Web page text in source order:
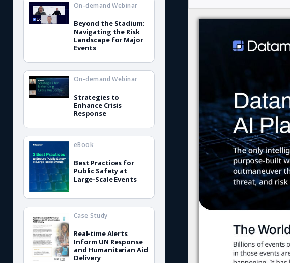
Beyond the Stadium:
Navigating the Risk
Landscape for Major
Events
On-demand Webinar
Strategies to
Enhance Crisis
Response
On-demand Webinar
Best Practices for
Public Safety at
Large-Scale Events
eBook
Real-time Alerts
Inform UN Response
and Humanitarian Aid
Delivery
Case Study